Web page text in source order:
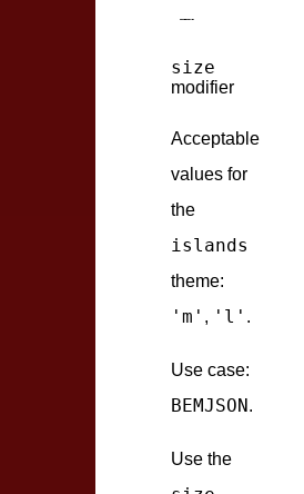
size
modifier
Acceptable
values for
the
islands
theme:
'm' , 'l' .
Use case:
BEMJSON.
Use the